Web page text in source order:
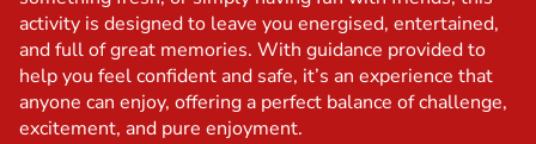
activity is designed to leave you energised, entertained,
and full of great memories. With guidance provided to
help you feel confident and safe, it’s an experience that
anyone can enjoy, offering a perfect balance of challenge,
excitement, and pure enjoyment.